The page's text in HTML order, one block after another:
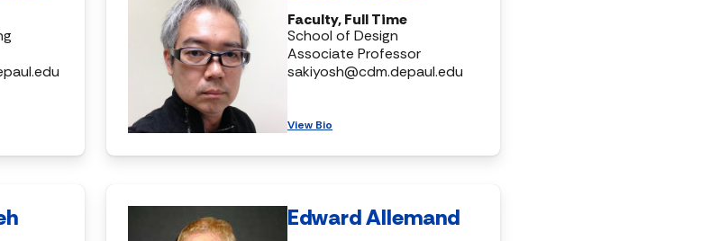
Faculty, Full Time
School of Design
Associate Professor
sakiyosh@cdm.depaul.edu
View Bio
Edward Allemand